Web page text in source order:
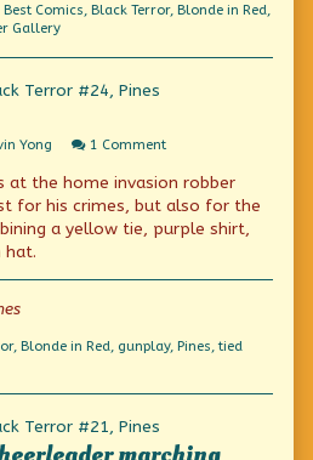
Comics, Black Terror, Blonde in Red,
Gallery
Yong 1 Commenton
Pajamas?
at the home invasion robber
for his crimes, but also for the
a yellow tie, purple shirt,
hat.
, Blonde in Red, gunplay, Pines,tied